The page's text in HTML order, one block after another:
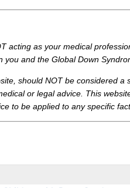
acting as your medical
and the Global Down
should NOT be considered
or legal advice. This
to be applied to any specific